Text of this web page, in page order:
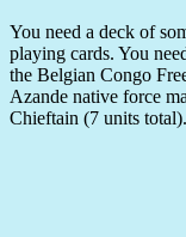
You need a deck of
playing cards. You
the Belgian Congo
Azande native force
Chieftain (7 units